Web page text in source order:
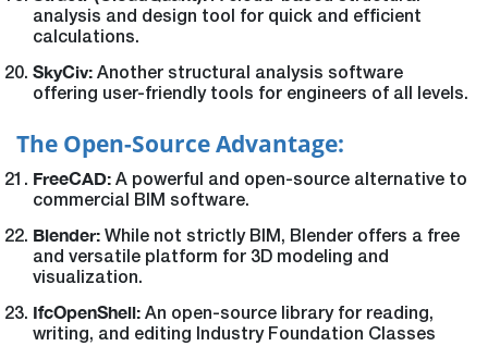
analysis and design tool for quick and efficient
calculations.
SkyCiv: Another structural analysis software
offering user-friendly tools for engineers of all levels.
The Open-Source Advantage:
FreeCAD: A powerful and open-source alternative to
commercial BIM software.
Blender: While not strictly BIM, Blender offers a free
and versatile platform for 3D modeling and
visualization.
IfcOpenShell: An open-source library for reading,
writing, and editing Industry Foundation Classes